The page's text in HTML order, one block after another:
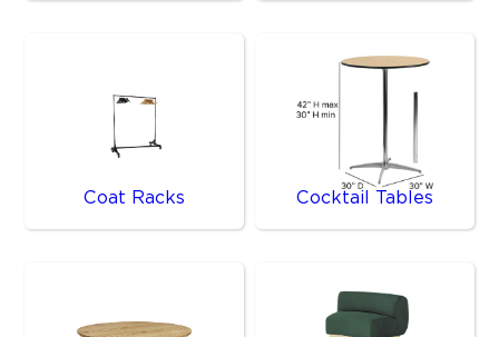
Coat Racks Cocktail Tables